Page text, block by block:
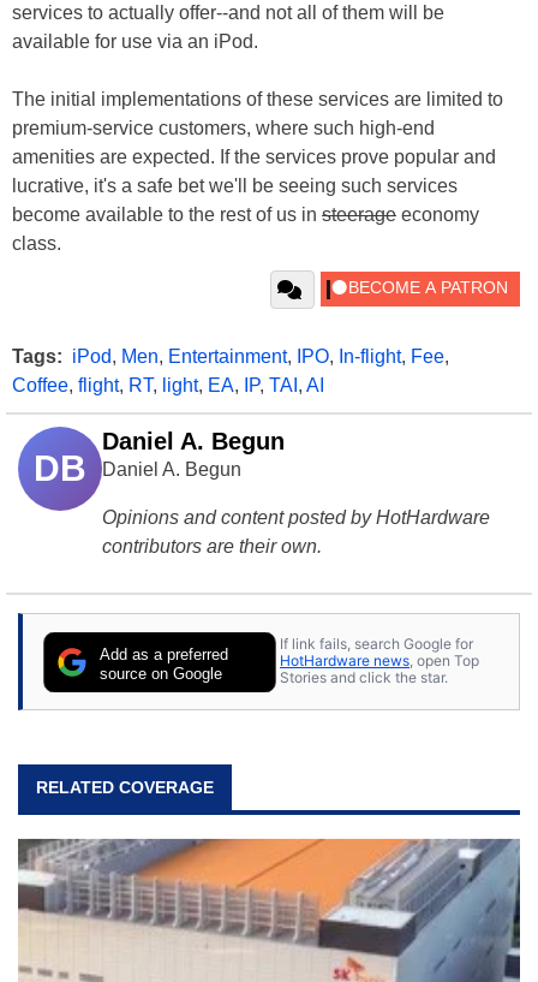
services to actually offer--and not all of them will be
available for use via an iPod.
The initial implementations of these services are limited to
premium-service customers, where such high-end
amenities are expected. If the services prove popular and
lucrative, it's a safe bet we'll be seeing such services
become available to the rest of us in steerage economy
class.
Tags: iPod, Men, Entertainment, IPO, In-flight, Fee,
Coffee, flight, RT, light, EA, IP, TAI , AI
DB
Daniel A. Begun
Daniel A. Begun
Opinions and content posted by HotHardware
contributors are their own.
Add as a preferred
source on Google
If link fails, search Google for
HotHardware news, open Top
Stories and click the star.
RELATED COVERAGE